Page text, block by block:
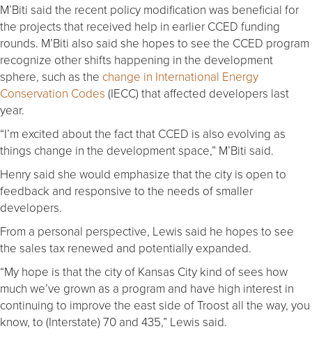
M’Biti said the recent policy modification was beneficial for
the projects that received help in earlier CCED funding
rounds. M’Biti also said she hopes to see the CCED program
recognize other shifts happening in the development
sphere, such as the change in International Energy
Conservation Codes (IECC) that affected developers last
year.
“I’m excited about the fact that CCED is also evolving as
things change in the development space,” M’Biti said.
Henry said she would emphasize that the city is open to
feedback and responsive to the needs of smaller
developers.
From a personal perspective, Lewis said he hopes to see
the sales tax renewed and potentially expanded.
“My hope is that the city of Kansas City kind of sees how
much we’ve grown as a program and have high interest in
continuing to improve the east side of Troost all the way, you
know, to (Interstate) 70 and 435,” Lewis said.